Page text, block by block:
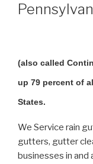
(also called
up 79 percent of
States.
We Service rain
gutters, gutter
businesses in and